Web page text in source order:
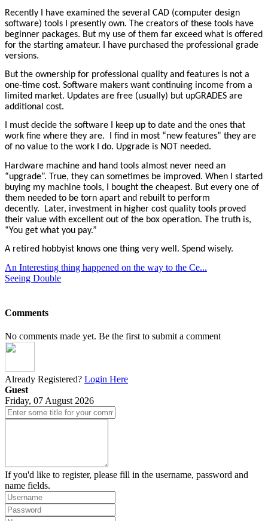
Recently I have examined the several CAD (computer design
software) tools I presently own. The creators of these tools have
beginner packages. But my use of them far exceed what is offered
for the starting amateur. I have purchased the professional grade
versions.
But the ownership for professional quality and features is not a
one-time cost. Software makers want continuing income from a
limited market. Updates are free (usually) but upGRADES are
additional cost.
I must decide the software I keep up to date and the ones that
work fine where they are. I find in most “new features” they are
of no value to the work I do. Upgrade is NOT needed.
Hardware machine and hand tools almost never need an
“upgrade”. True, they can sometimes be improved. When I started
buying my machine tools, I bought the cheapest. But every one of
them needed to be torn apart and rebuilt to perform
decently. Later, investment in higher cost quality tools proved
their value with excellent out of the box operation. The truth is,
“You get what you pay.”
A retired hobbyist knows one thing very well. Spend wisely.
An Interesting thing happened on the way to the Ce...
Seeing Double
Comments
No comments made yet. Be the first to submit a comment
Already Registered? Login Here
Guest
Friday, 07 August 2026
If you'd like to register, please fill in the username, password and
name fields.